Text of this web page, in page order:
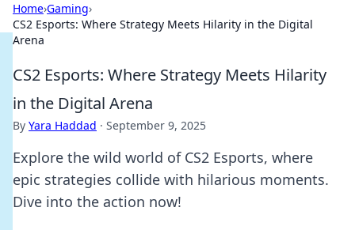
Home›Gaming›
CS2 Esports: Where Strategy Meets Hilarity in the Digital
Arena
CS2 Esports: Where Strategy Meets Hilarity
in the Digital Arena
By Yara Haddad · September 9, 2025
Explore the wild world of CS2 Esports, where
epic strategies collide with hilarious moments.
Dive into the action now!